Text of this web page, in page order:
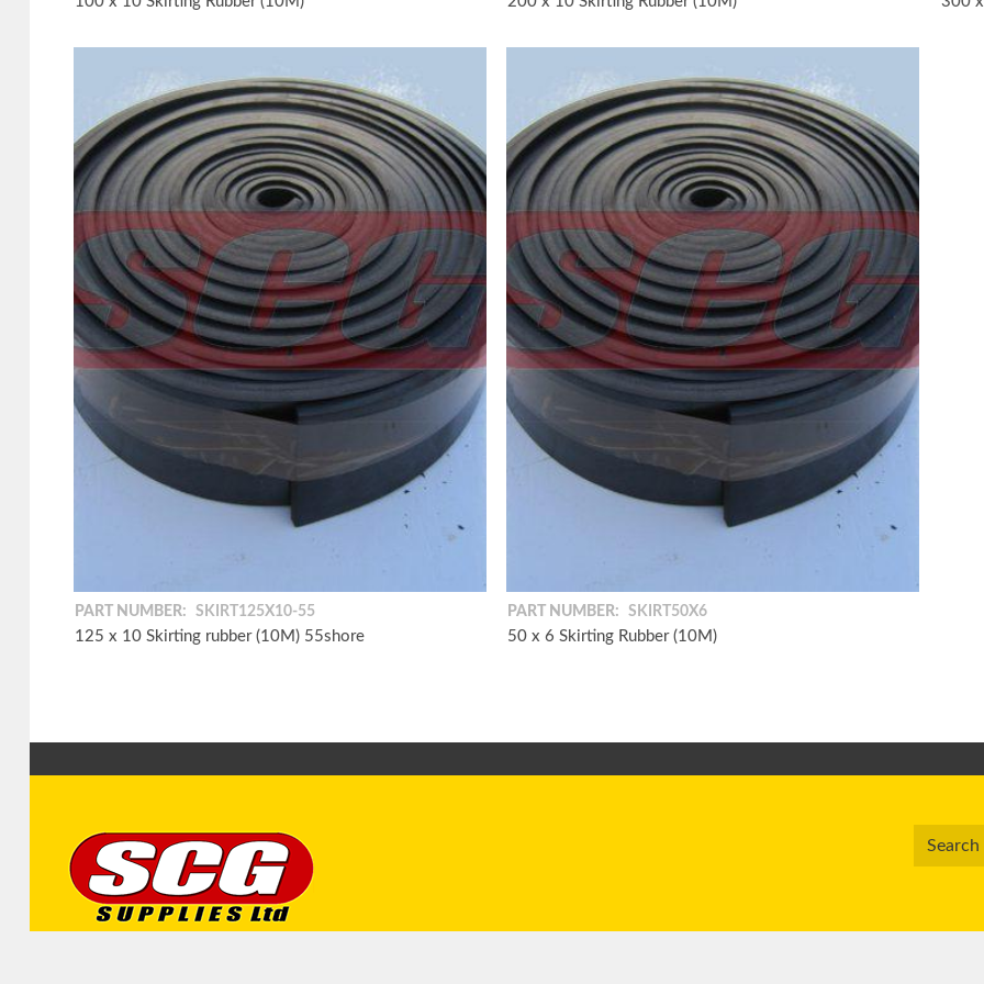
PART NUMBER: SKIRT125X10-55
125 x 10 Skirting rubber (10M) 55shore
PART NUMBER: SKIRT50X6
50 x 6 Skirting Rubber (10M)